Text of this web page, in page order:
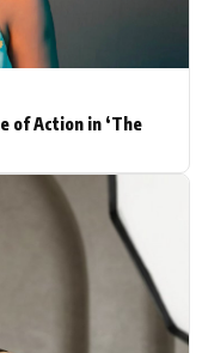
News
of Action in ‘The